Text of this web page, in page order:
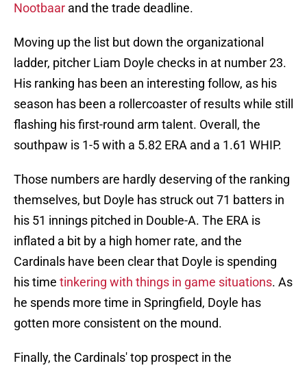
Nootbaar and the trade deadline.
Moving up the list but down the organizational
ladder, pitcher Liam Doyle checks in at number 23.
His ranking has been an interesting follow, as his
season has been a rollercoaster of results while still
flashing his first-round arm talent. Overall, the
southpaw is 1-5 with a 5.82 ERA and a 1.61 WHIP.
Those numbers are hardly deserving of the ranking
themselves, but Doyle has struck out 71 batters in
his 51 innings pitched in Double-A. The ERA is
inflated a bit by a high homer rate, and the
Cardinals have been clear that Doyle is spending
his time tinkering with things in game situations. As
he spends more time in Springfield, Doyle has
gotten more consistent on the mound.
Finally, the Cardinals' top prospect in the